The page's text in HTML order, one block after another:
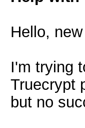
Hello,
I'm trying
Truecrypt
but no